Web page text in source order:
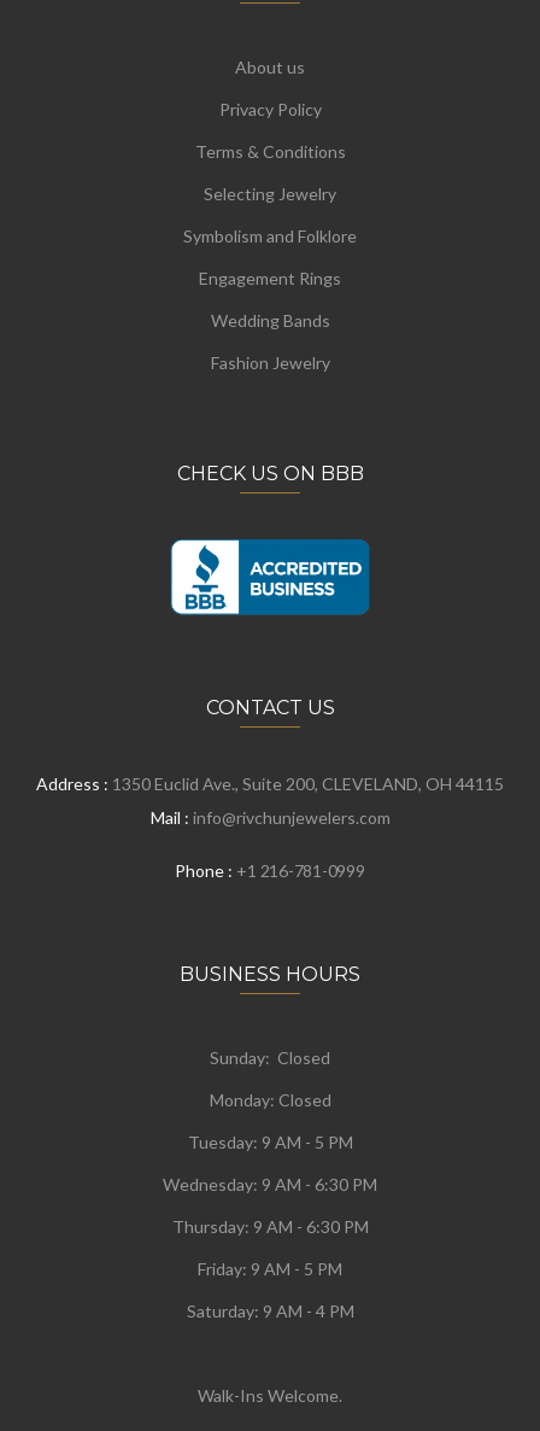
About us
Privacy Policy
Terms & Conditions
Selecting Jewelry
Symbolism and Folklore
Engagement Rings
Wedding Bands
Fashion Jewelry
CHECK US ON BBB
CONTACT US
Address : 1350 Euclid Ave., Suite 200, CLEVELAND, OH 44115
Mail : info@rivchunjewelers.com
Phone : +1 216-781-0999
BUSINESS HOURS
Sunday: Closed
Monday: Closed
Tuesday: 9 AM - 5 PM
Wednesday: 9 AM - 6:30 PM
Thursday: 9 AM - 6:30 PM
Friday: 9 AM - 5 PM
Saturday: 9 AM - 4 PM
Walk-Ins Welcome.